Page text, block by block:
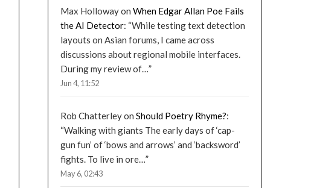
Max Hollowayon When Edgar Allan Poe Fails
the AI Detector: “While testing text detection
layouts on Asian forums, I came across
discussions about regional mobile interfaces.
During my review of…”
Jun 4, 11:52
Rob Chatterleyon Should Poetry Rhyme?:
“Walking with giants The early days of ‘cap-
gun fun’ of ‘bows and arrows’ and ‘backsword’
fights. To live in ore…”
May 6, 02:43